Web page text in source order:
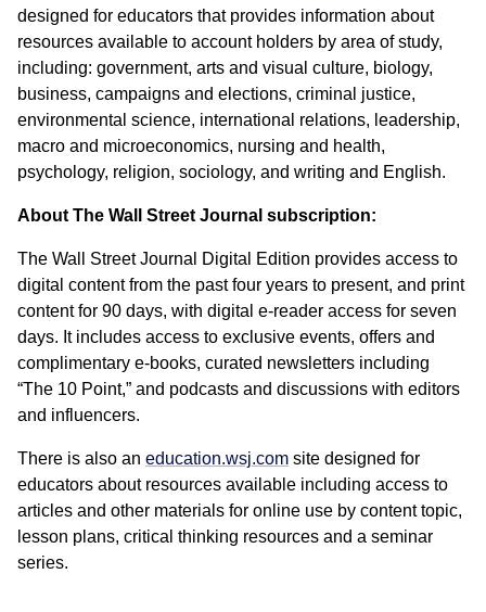
designed for educators that provides information about
resources available to account holders by area of study,
including: government, arts and visual culture, biology,
business, campaigns and elections, criminal justice,
environmental science, international relations, leadership,
macro and microeconomics, nursing and health,
psychology, religion, sociology, and writing and English.
About The Wall Street Journal subscription:
The Wall Street Journal Digital Edition provides access to
digital content from the past four years to present, and print
content for 90 days, with digital e-reader access for seven
days. It includes access to exclusive events, offers and
complimentary e-books, curated newsletters including
“The 10 Point,” and podcasts and discussions with editors
and influencers.
There is also an education.wsj.com site designed for
educators about resources available including access to
articles and other materials for online use by content topic,
lesson plans, critical thinking resources and a seminar
series.